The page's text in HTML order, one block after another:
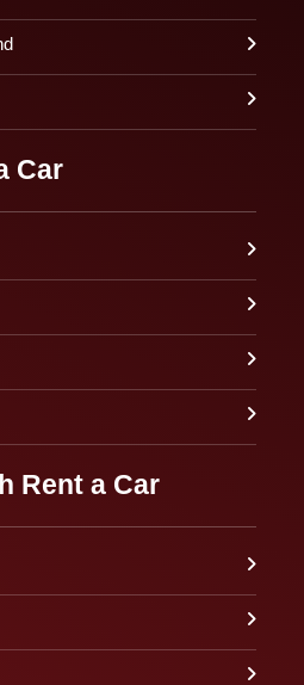
Car
Rent a Car